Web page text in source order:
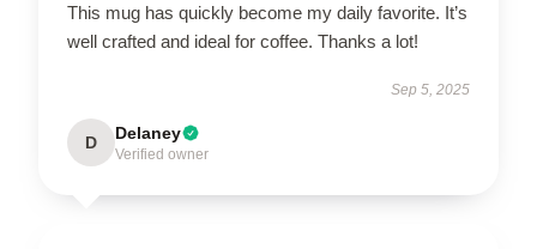
This mug has quickly become my daily favorite. It’s
well crafted and ideal for coffee. Thanks a lot!
Sep 5, 2025
D Delaney
Verified owner